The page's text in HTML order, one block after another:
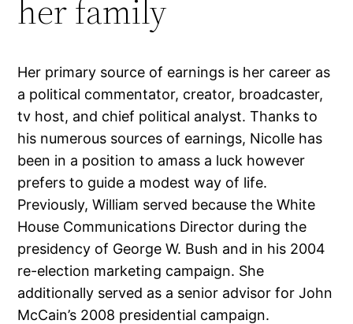
her family
Her primary source of earnings is her career as
a political commentator, creator, broadcaster,
tv host, and chief political analyst. Thanks to
his numerous sources of earnings, Nicolle has
been in a position to amass a luck however
prefers to guide a modest way of life.
Previously, William served because the White
House Communications Director during the
presidency of George W. Bush and in his 2004
re-election marketing campaign. She
additionally served as a senior advisor for John
McCain’s 2008 presidential campaign.